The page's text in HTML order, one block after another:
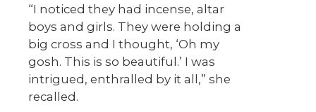
“I noticed they had incense, altar
boys and girls. They were holding a
big cross and I thought, ‘Oh my
gosh. This is so beautiful.’ I was
intrigued, enthralled by it all,” she
recalled.